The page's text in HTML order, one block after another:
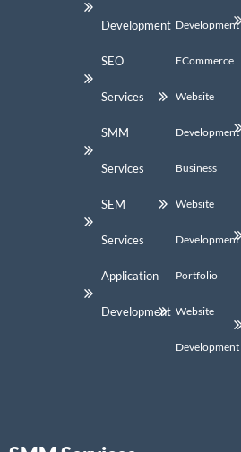
Development
SEO
Services
SMM
Services
SEM
Services
Application
Development
Development
ECommerce
Website
Development
Business
Website
Development
Portfolio
Website
Development